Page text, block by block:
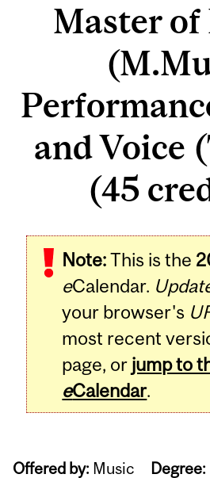
Master of
and Voice
(45
Note:This is the
eCalendar.
your browser's
most recent
page, or jump to
eCalendar.
Offered by: Music Degree: